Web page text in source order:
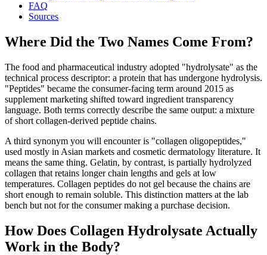
FAQ
Sources
Where Did the Two Names Come From?
The food and pharmaceutical industry adopted "hydrolysate" as the
technical process descriptor: a protein that has undergone hydrolysis.
"Peptides" became the consumer-facing term around 2015 as
supplement marketing shifted toward ingredient transparency
language. Both terms correctly describe the same output: a mixture
of short collagen-derived peptide chains.
A third synonym you will encounter is "collagen oligopeptides,"
used mostly in Asian markets and cosmetic dermatology literature. It
means the same thing. Gelatin, by contrast, is partially hydrolyzed
collagen that retains longer chain lengths and gels at low
temperatures. Collagen peptides do not gel because the chains are
short enough to remain soluble. This distinction matters at the lab
bench but not for the consumer making a purchase decision.
How Does Collagen Hydrolysate Actually
Work in the Body?